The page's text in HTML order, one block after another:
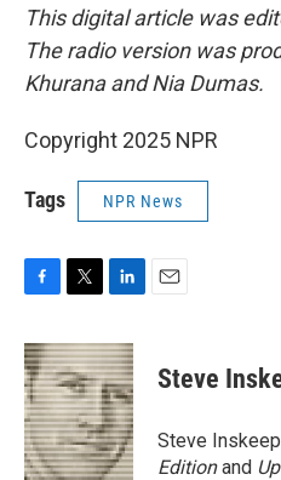
This digital article was
The radio version was
Khurana and Nia Dumas.
Copyright 2025 NPR
Tags NPR News
F
c
e
b
o
o
k
T
i
t
t
e
r
L
n
k
e
d
I
n
E
Steve
Steve
Editionand